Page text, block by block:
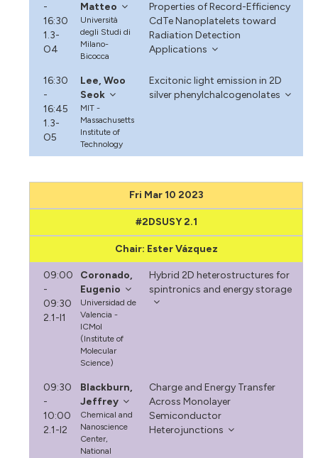
-
16:30
1.3-
O4
Matteo
Università
degli Studi di
Milano-
Bicocca
Properties of Record-Efficiency
CdTe Nanoplatelets toward
Radiation Detection
Applications
16:30
-
16:45
1.3-
O5
Lee, Woo
Seok
MIT -
Massachusetts
Institute of
Technology
Excitonic light emission in 2D
silver phenylchalcogenolates
Fri Mar 10 2023
#2DSUSY 2.1
Chair: Ester Vázquez
09:00
-
09:30
2.1-I1
Coronado,
Eugenio
Universidad de
Valencia -
ICMol
(Institute of
Molecular
Science)
Hybrid 2D heterostructures for
spintronics and energy storage
09:30
-
10:00
2.1-I2
Blackburn,
Jeffrey
Chemical and
Nanoscience
Center,
National
Charge and Energy Transfer
Across Monolayer
Semiconductor
Heterojunctions